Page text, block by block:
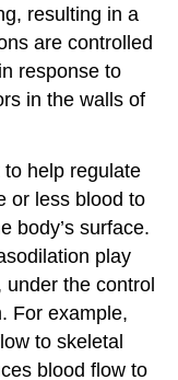
resulting in a
are controlled
response to
in the walls of
help regulate
or less blood to
body’s surface.
play
the control
For example,
to skeletal
blood flow to